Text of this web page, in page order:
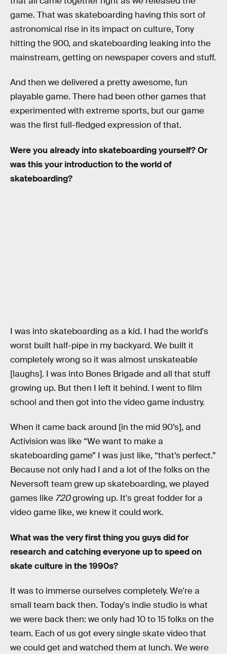
game. That was skateboarding having this sort of
astronomical rise in its impact on culture, Tony
hitting the 900, and skateboarding leaking into the
mainstream, getting on newspaper covers and stuff.
And then we delivered a pretty awesome, fun
playable game. There had been other games that
experimented with extreme sports, but our game
was the first full-fledged expression of that.
Were you already into skateboarding yourself? Or
was this your introduction to the world of
skateboarding?
I was into skateboarding as a kid. I had the world's
worst built half-pipe in my backyard. We built it
completely wrong so it was almost unskateable
[laughs]. I was into Bones Brigade and all that stuff
growing up. But then I left it behind. I went to film
school and then got into the video game industry.
When it came back around [in the mid 90’s], and
Activision was like “We want to make a
skateboarding game” I was just like, “that’s perfect.”
Because not only had I and a lot of the folks on the
Neversoft team grew up skateboarding, we played
games like 720growing up. It's great fodder for a
video game like, we knew it could work.
What was the very first thing you guys did for
research and catching everyone up to speed on
skate culture in the 1990s?
It was to immerse ourselves completely. We're a
small team back then. Today's indie studio is what
we were back then: we only had 10 to 15 folks on the
team. Each of us got every single skate video that
we could get and watched them at lunch. We were